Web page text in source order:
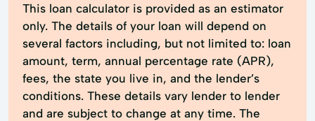
This loan calculator is provided as an estimator
only. The details of your loan will depend on
several factors including, but not limited to: loan
amount, term, annual percentage rate (APR),
fees, the state you live in, and the lender’s
conditions. These details vary lender to lender
and are subject to change at any time. The